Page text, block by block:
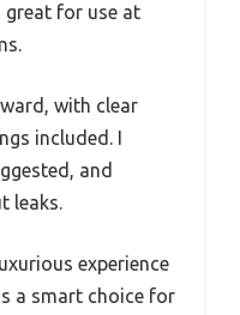
for use at
with clear
included. I
and
leaks.
experience
a smart choice for